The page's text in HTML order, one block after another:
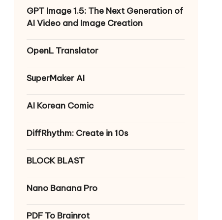
GPT Image 1.5: The Next Generation of
AI Video and Image Creation
OpenL Translator
SuperMaker AI
AI Korean Comic
DiffRhythm: Create in 10s
BLOCK BLAST
Nano Banana Pro
PDF To Brainrot